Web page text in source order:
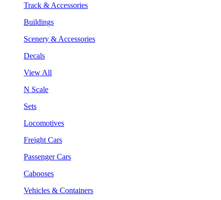
Track & Accessories
Buildings
Scenery & Accessories
Decals
View All
N Scale
Sets
Locomotives
Freight Cars
Passenger Cars
Cabooses
Vehicles & Containers